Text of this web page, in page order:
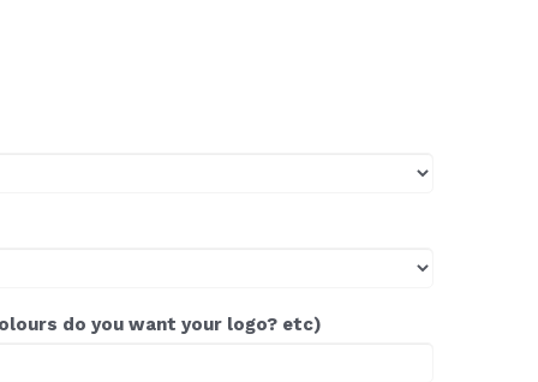
do you want your logo? etc)